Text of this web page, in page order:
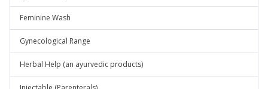
Feminine Wash
Gynecological Range
Herbal Help (an ayurvedic products)